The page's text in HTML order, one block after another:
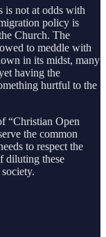
is not at odds with
policy is
Church. The
to meddle with
in its midst, many
having the
hurtful to the
“Christian Open
the common
to respect the
diluting these